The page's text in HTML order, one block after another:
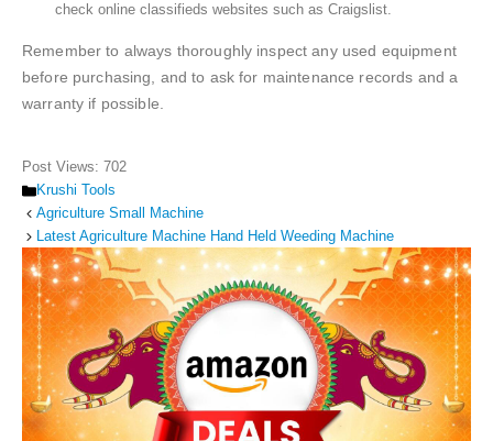
check online classifieds websites such as Craigslist.
Remember to always thoroughly inspect any used equipment
before purchasing, and to ask for maintenance records and a
warranty if possible.
Post Views: 702
Categories
Krushi Tools
Agriculture Small Machine
Latest Agriculture Machine Hand Held Weeding Machine